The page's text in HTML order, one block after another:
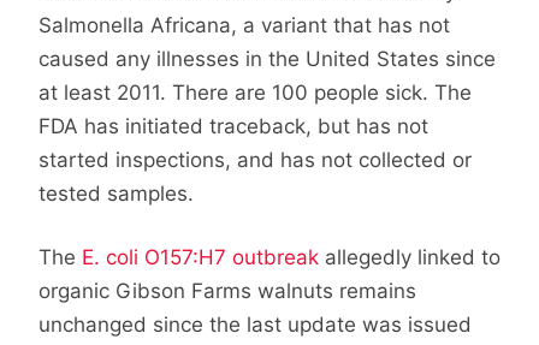
Salmonella Africana, a variant that has not
caused any illnesses in the United States since
at least 2011. There are 100 people sick. The
FDA has initiated traceback, but has not
started inspections, and has not collected or
tested samples.
The E. coli O157:H7 outbreak allegedly linked to
organic Gibson Farms walnuts remains
unchanged since the last update was issued